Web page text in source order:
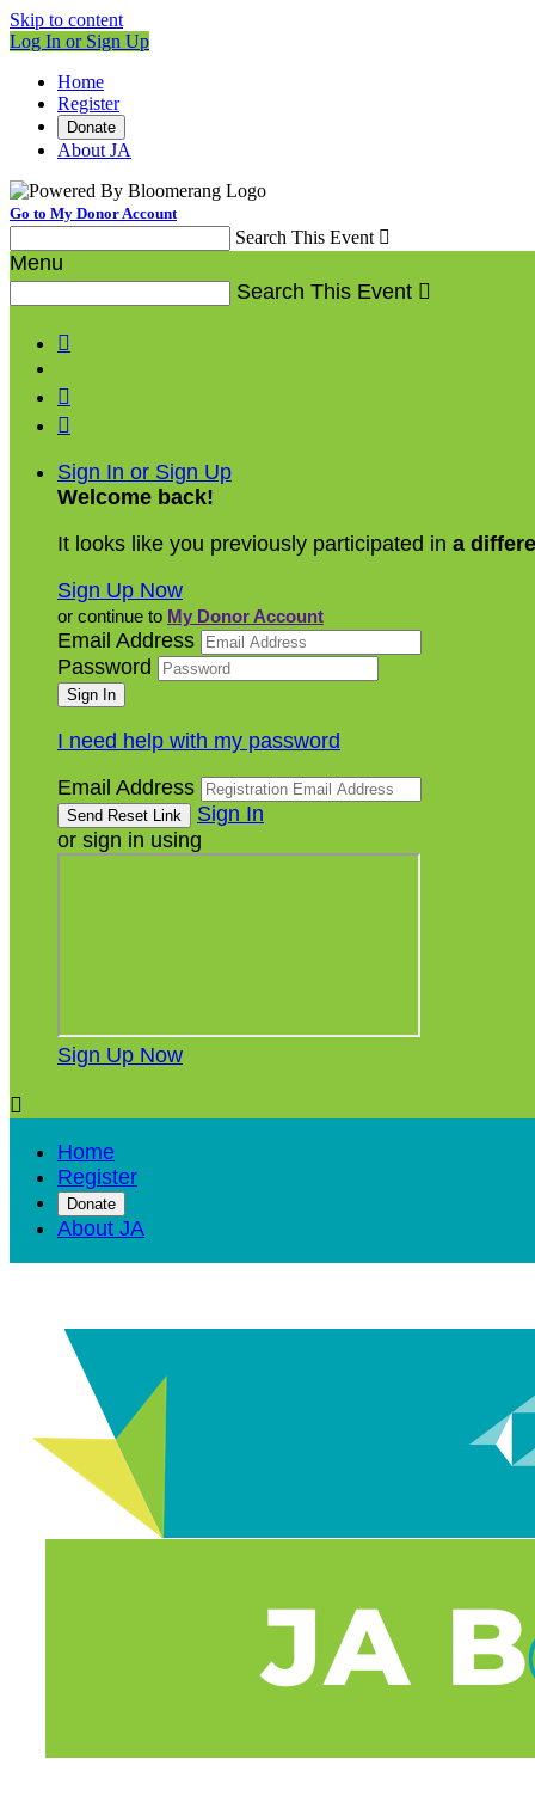
Skip to content
Log In or Sign Up
Home
Register
Donate
About JA
Go to My Donor Account
Search This Event 
Menu
Search This Event 



Sign In or Sign Up
Welcome back!
It looks like you previously participated in a
Sign Up Now
or continue to My Donor Account
Email Address
Password
I need help with my password
Email Address
Sign In
or sign in using
Sign Up Now

Home
Register
Donate
About JA